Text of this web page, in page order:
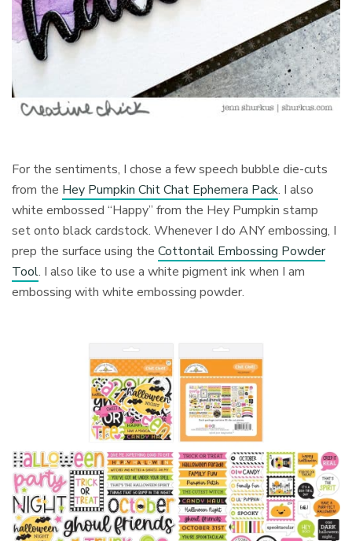
For the sentiments, I chose a few speech bubble die-cuts
from the Hey Pumpkin Chit Chat Ephemera Pack. I also
white embossed “Happy” from the Hey Pumpkin stamp
set onto black cardstock. Whenever I do ANY embossing, I
prep the surface using theCottontail Embossing Powder
Tool. I also like to use a white pigment ink when I am
embossing with white embossing powder.